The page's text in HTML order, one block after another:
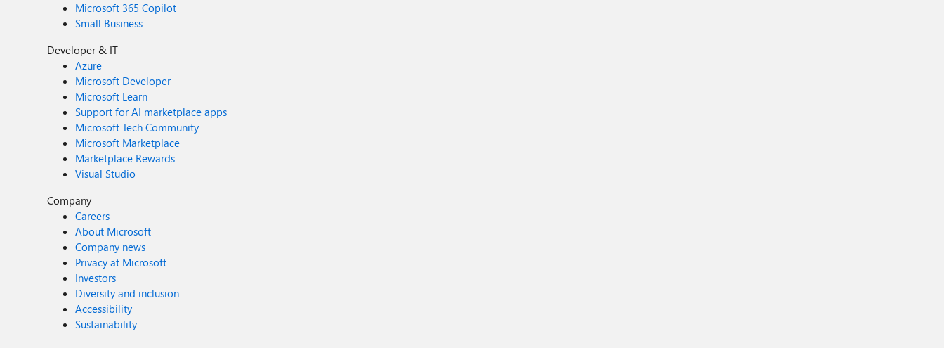
Microsoft 365 Copilot
Small Business
Developer & IT
Azure
Microsoft Developer
Microsoft Learn
Support for AI marketplace apps
Microsoft Tech Community
Microsoft Marketplace
Marketplace Rewards
Visual Studio
Company
Careers
About Microsoft
Company news
Privacy at Microsoft
Investors
Diversity and inclusion
Accessibility
Sustainability